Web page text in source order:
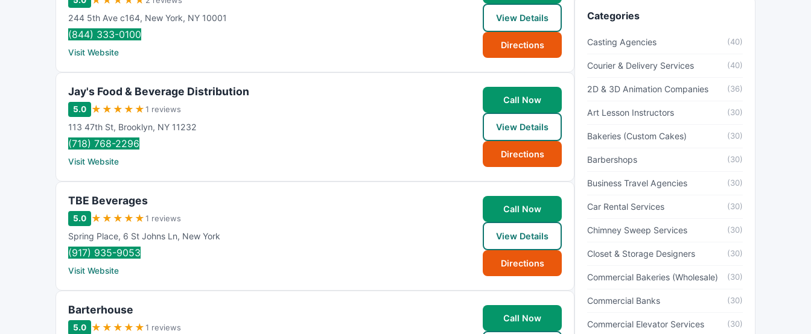
244 5th Ave c164, New York, NY 10001
(844) 333-0100
Visit Website
View Details
Directions
Jay's Food & Beverage Distribution
5.0 ★ ★ ★ ★ ★1 reviews
113 47th St, Brooklyn, NY 11232
(718) 768-2296
Visit Website
Call Now
View Details
Directions
TBE Beverages
5.0 ★ ★ ★ ★ ★1 reviews
Spring Place, 6 St Johns Ln, New York
(917) 935-9053
Visit Website
Call Now
View Details
Directions
Barterhouse
5.0 ★ ★ ★ ★ ★1 reviews
Call Now
Categories
Casting Agencies (40)
Courier & Delivery Services (40)
2D & 3D Animation Companies (36)
Art Lesson Instructors (30)
Bakeries (Custom Cakes) (30)
Barbershops (30)
Business Travel Agencies (30)
Car Rental Services (30)
Chimney Sweep Services (30)
Closet & Storage Designers (30)
Commercial Bakeries (Wholesale) (30)
Commercial Banks (30)
Commercial Elevator Services (30)